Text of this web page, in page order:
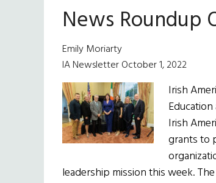
News Roundup
Emily Moriarty
IA Newsletter October 1, 2022
Irish
Irish
grants to
leadership mission this week.